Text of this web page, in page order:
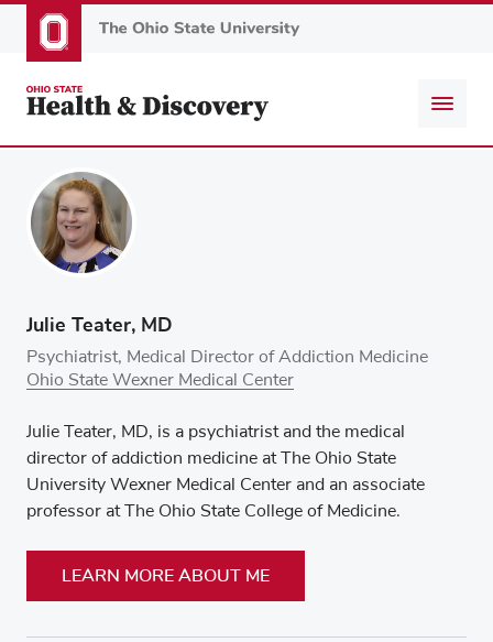
to
content
Julie Teater, MD
Psychiatrist, Medical Director of Addiction Medicine
Ohio State Wexner Medical Center
Julie Teater, MD, is a psychiatrist and the medical
director of addiction medicine at The Ohio State
University Wexner Medical Center and an associate
professor at The Ohio State College of Medicine.
LEARN MORE ABOUT ME